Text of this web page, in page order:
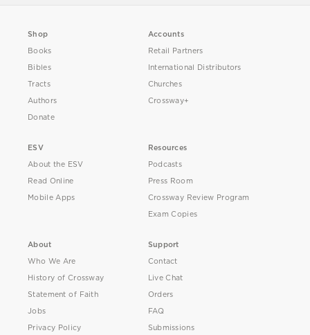
Shop
Books
Bibles
Tracts
Authors
Donate
Accounts
Retail Partners
International Distributors
Churches
Crossway+
ESV
About the ESV
Read Online
Mobile Apps
Resources
Podcasts
Press Room
Crossway Review Program
Exam Copies
About
Who We Are
History of Crossway
Statement of Faith
Jobs
Privacy Policy
Support
Contact
Live Chat
Orders
FAQ
Submissions